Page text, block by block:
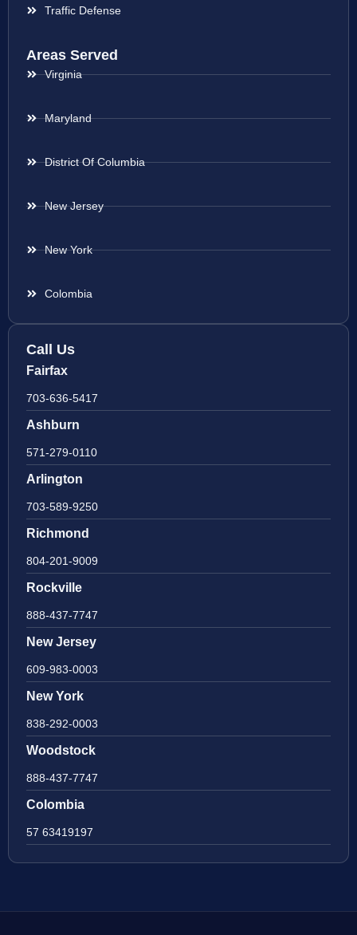
Traffic Defense
Areas Served
Virginia
Maryland
District Of Columbia
New Jersey
New York
Colombia
Call Us
Fairfax
703-636-5417
Ashburn
571-279-0110
Arlington
703-589-9250
Richmond
804-201-9009
Rockville
888-437-7747
New Jersey
609-983-0003
New York
838-292-0003
Woodstock
888-437-7747
Colombia
57 63419197